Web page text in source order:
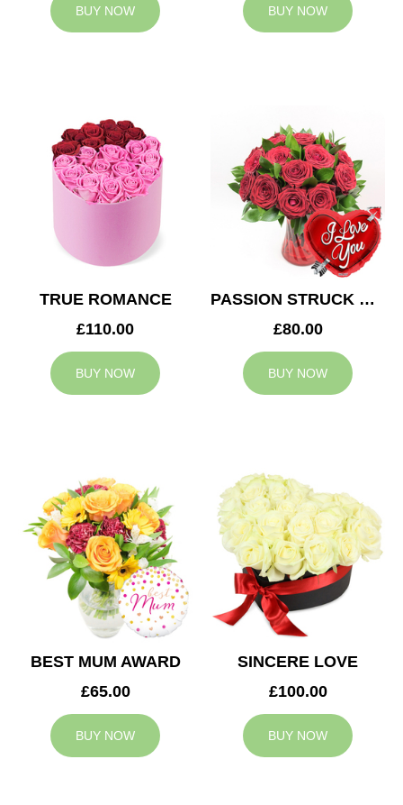
BUY NOW BUY NOW
TRUE ROMANCE
£110.00
BUY NOW
PASSION STRUCK & BALLOON
£80.00
BUY NOW
BEST MUM AWARD
£65.00
BUY NOW
SINCERE LOVE
£100.00
BUY NOW